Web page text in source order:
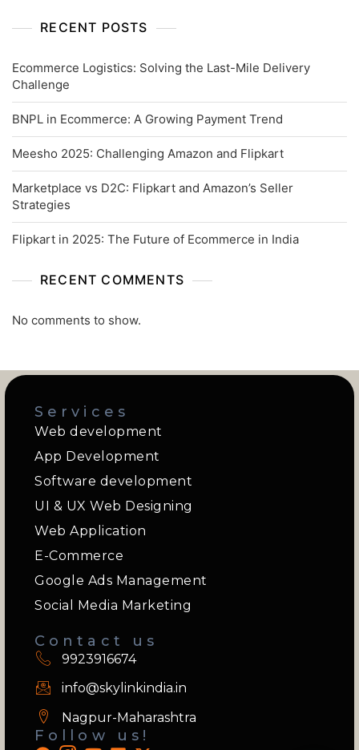
RECENT POSTS
Ecommerce Logistics: Solving the Last-Mile Delivery
Challenge
BNPL in Ecommerce: A Growing Payment Trend
Meesho 2025: Challenging Amazon and Flipkart
Marketplace vs D2C: Flipkart and Amazon’s Seller
Strategies
Flipkart in 2025: The Future of Ecommerce in India
RECENT COMMENTS
No comments to show.
Services
Web development
App Development
Software development
UI & UX Web Designing
Web Application
E-Commerce
Google Ads Management
Social Media Marketing
Contact us
9923916674
info@skylinkindia.in
Nagpur-Maharashtra
Follow us!